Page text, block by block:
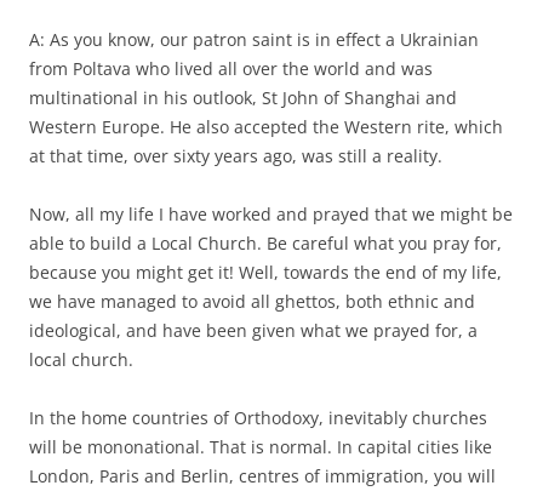
A: As you know, our patron saint is in effect a Ukrainian
from Poltava who lived all over the world and was
multinational in his outlook, St John of Shanghai and
Western Europe. He also accepted the Western rite, which
at that time, over sixty years ago, was still a reality.
Now, all my life I have worked and prayed that we might be
able to build a Local Church. Be careful what you pray for,
because you might get it! Well, towards the end of my life,
we have managed to avoid all ghettos, both ethnic and
ideological, and have been given what we prayed for, a
local church.
In the home countries of Orthodoxy, inevitably churches
will be mononational. That is normal. In capital cities like
London, Paris and Berlin, centres of immigration, you will